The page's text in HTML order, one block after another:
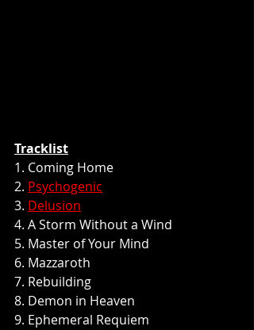
Tracklist
1. Coming Home
2. Psychogenic
3. Delusion
4. A Storm Without a Wind
5. Master of Your Mind
6. Mazzaroth
7. Rebuilding
8. Demon in Heaven
9. Ephemeral Requiem